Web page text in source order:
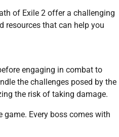
of Exile 2 offer a challenging
resources that can help you
engaging in combat to
the challenges posed by the
the risk of taking damage.
game. Every boss comes with